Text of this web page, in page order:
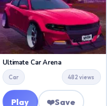
Ultimate Car Arena
Car 482 views
Play ❤️Save